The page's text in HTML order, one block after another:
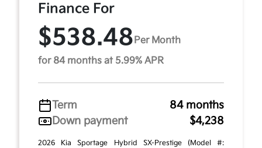
Finance For
$538.48 Per Month
for 84 months at 5.99% APR
Term
84 months
Down payment
$4,238
2026 Kia Sportage Hybrid SX-Prestige (Model #: